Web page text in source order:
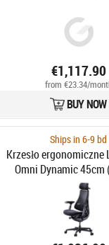
€1,117.90
from €23.34/
BUY NOW
Ships in 6-9 bd
Krzesło ergonomiczne
Omni Dynamic 45cm